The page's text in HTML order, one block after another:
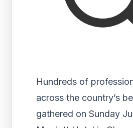
Hundreds of
across the country’s
gathered on Sunday